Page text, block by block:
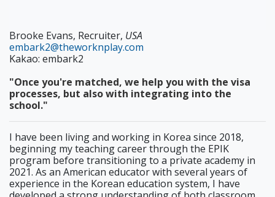
Brooke Evans, Recruiter, USA
embark2@theworknplay.com
Kakao: embark2
"Once you're matched, we help you with the visa
processes, but also with integrating into the
school."
I have been living and working in Korea since 2018,
beginning my teaching career through the EPIK
program before transitioning to a private academy in
2021. As an American educator with several years of
experience in the Korean education system, I have